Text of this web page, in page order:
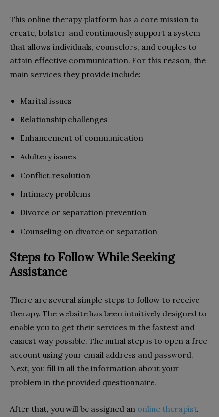
This online therapy platform has a core mission to
create, bolster, and continuously support a system
that allows individuals, counselors, and couples to
attain effective communication. For this reason, the
main services they provide include:
Marital issues
Relationship challenges
Enhancement of communication
Adultery issues
Conflict resolution
Intimacy problems
Divorce or separation prevention
Counseling on divorce or separation
Steps to Follow While Seeking
Assistance
There are several simple steps to follow to receive
therapy. The website has been intuitively designed to
enable you to get their services in the fastest and
easiest way possible. The initial step is to open a free
account using your email address and password.
Next, you fill in all the information about your
problem in the provided questionnaire.
After that, you will be assigned an online therapist.